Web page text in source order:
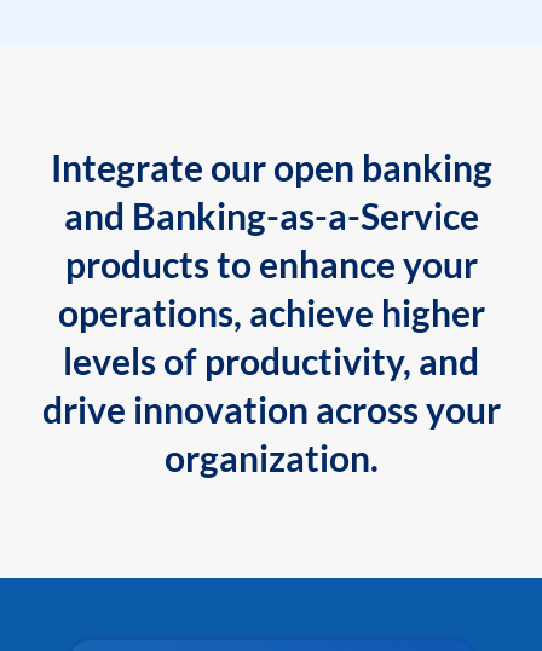
Integrate our open banking
and Banking-as-a-Service
products to enhance your
operations, achieve higher
levels of productivity, and
drive innovation across your
organization.